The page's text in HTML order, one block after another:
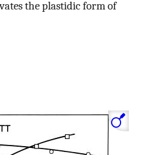
the plastidic form of